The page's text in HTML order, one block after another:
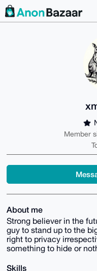
Member
About me
Strong believer in the
guy to stand up to the
right to privacy
something to hide or
Skills